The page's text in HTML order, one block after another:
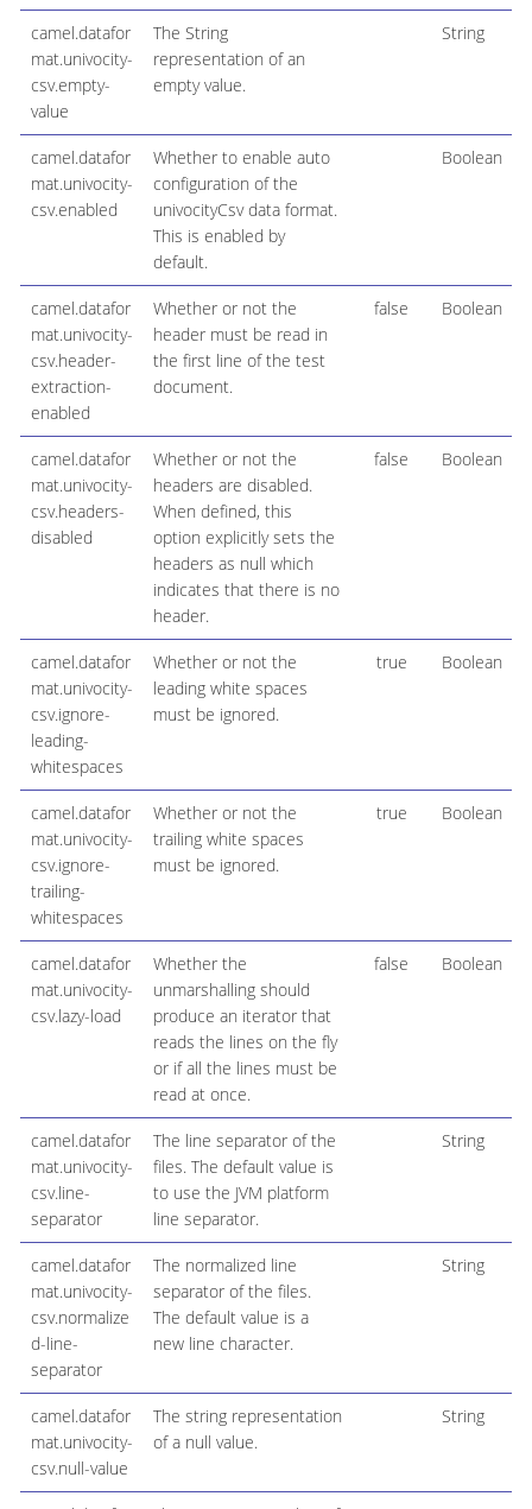
camel.datafor
mat.univocity-
csv.empty-
value
The String
representation of an
empty value.
String
camel.datafor
mat.univocity-
csv.enabled
Whether to enable auto
configuration of the
univocityCsv data format.
This is enabled by
default.
Boolean
camel.datafor
mat.univocity-
csv.header-
extraction-
enabled
Whether or not the
header must be read in
the first line of the test
document.
false Boolean
camel.datafor
mat.univocity-
csv.headers-
disabled
Whether or not the
headers are disabled.
When defined, this
option explicitly sets the
headers as null which
indicates that there is no
header.
false Boolean
camel.datafor
mat.univocity-
csv.ignore-
leading-
whitespaces
Whether or not the
leading white spaces
must be ignored.
true Boolean
camel.datafor
mat.univocity-
csv.ignore-
trailing-
whitespaces
Whether or not the
trailing white spaces
must be ignored.
true Boolean
camel.datafor
mat.univocity-
csv.lazy-load
Whether the
unmarshalling should
produce an iterator that
reads the lines on the fly
or if all the lines must be
read at once.
false Boolean
camel.datafor
mat.univocity-
csv.line-
separator
The line separator of the
files. The default value is
to use the JVM platform
line separator.
String
camel.datafor
mat.univocity-
csv.normalize
d-line-
separator
The normalized line
separator of the files.
The default value is a
new line character.
String
camel.datafor
mat.univocity-
csv.null-value
The string representation
of a null value.
String